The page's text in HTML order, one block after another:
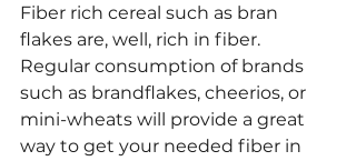
Fiber rich cereal such as bran
flakes are, well, rich in fiber.
Regular consumption of brands
such as brandflakes, cheerios, or
mini-wheats will provide a great
way to get your needed fiber in